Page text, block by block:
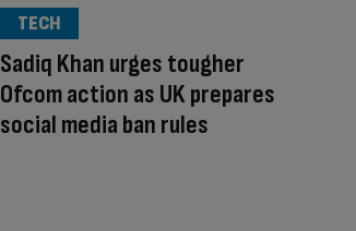
Sadiq Khan urges tougher
Ofcom action as UK prepares
social media ban rules
TECH